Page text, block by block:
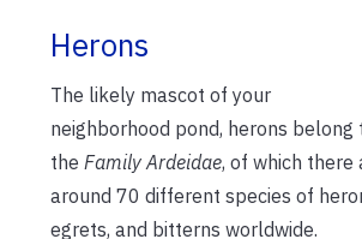
Herons
The likely mascot of your
neighborhood pond, herons belong
the Family Ardeidae, of which there
around 70 different species of
egrets, and bitterns worldwide.